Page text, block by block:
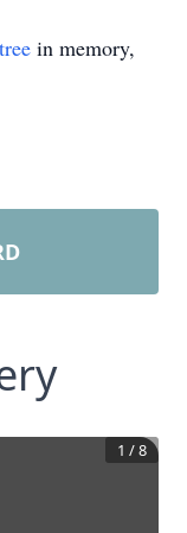
in memory,
1 /8